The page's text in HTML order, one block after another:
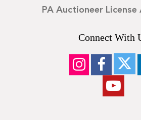
PA Auctioneer License
Connect With